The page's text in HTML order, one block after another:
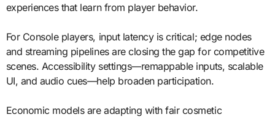
experiences that learn from player behavior.
For Console players, input latency is critical; edge nodes
and streaming pipelines are closing the gap for competitive
scenes. Accessibility settings—remappable inputs, scalable
UI, and audio cues—help broaden participation.
Economic models are adapting with fair cosmetic